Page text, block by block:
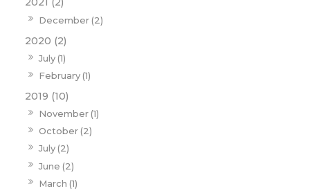
December (2)
2020 (2)
July (1)
February (1)
2019 (10)
November (1)
October (2)
July (2)
June (2)
March (1)